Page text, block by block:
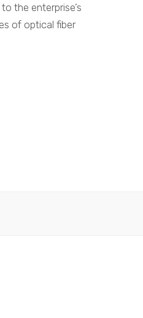
the enterprise’s
of optical fiber